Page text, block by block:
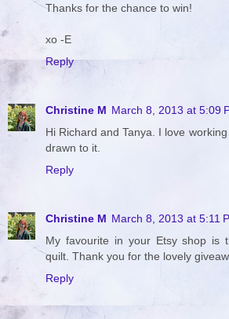
Thanks for the chance to win!
xo -E
Reply
Christine M March 8, 2013 at 5:09
Hi Richard and Tanya. I love
drawn to it.
Reply
Christine M March 8, 2013 at 5:11
My favourite in your Etsy shop is
quilt. Thank you for the lovely
Reply